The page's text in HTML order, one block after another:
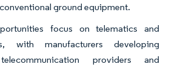
ground equipment.
focus on telematics and
with manufacturers developing
providers and